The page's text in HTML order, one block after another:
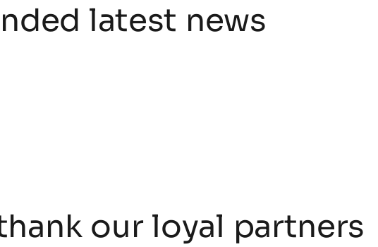
latest news
our loyal partners